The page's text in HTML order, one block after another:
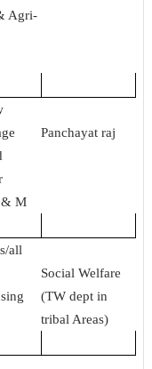
Agri-
Panchayat raj
& M
all
Social Welfare
(TW dept in
tribal Areas)